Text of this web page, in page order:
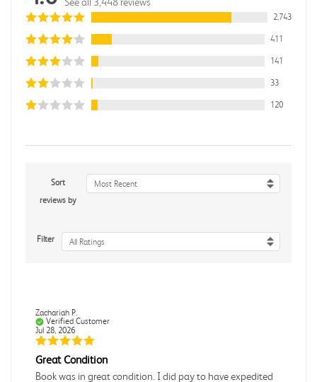
2,743
411
141
33
120
Sort
reviews by
Most Recent
Filter All Ratings
Zachariah P.
Verified Customer
Jul 28, 2026
Great Condition
Book was in great condition. I did pay to have expedited